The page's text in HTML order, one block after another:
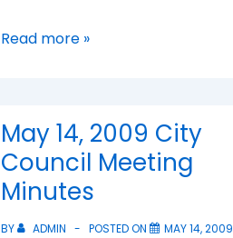
UPC
Read more »
May 14, 2009 City
Council Meeting
Minutes
BY ADMIN POSTED ON
MAY 14, 2009